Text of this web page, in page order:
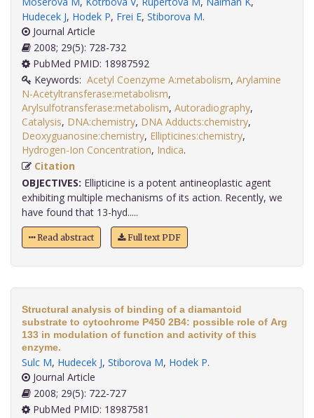
Hudecek J, Hodek P, Frei E, Stiborova M.
Journal Article
2008; 29(5): 728-732
PubMed PMID: 18987592
Keywords: Acetyl Coenzyme A:metabolism, Arylamine
N-Acetyltransferase:metabolism,
Arylsulfotransferase:metabolism, Autoradiography,
Catalysis, DNA:chemistry, DNA Adducts:chemistry,
Deoxyguanosine:chemistry, Ellipticines:chemistry,
Hydrogen-Ion Concentration, Indica
Citation
OBJECTIVES: Ellipticine is a potent antineoplastic agent
exhibiting multiple mechanisms of its action. Recently, we
have found that 13-hyd.....
Read abstract Full text PDF
Structural analysis of binding of a diamantoid
substrate to cytochrome P450 2B4: possible role of Arg
133 in modulation of function and activity of this
enzyme.
Sulc M, Hudecek J, Stiborova M, Hodek P.
Journal Article
2008; 29(5): 722-727
PubMed PMID: 18987581